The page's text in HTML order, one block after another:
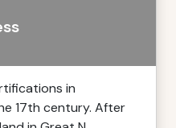
in
17th century. After